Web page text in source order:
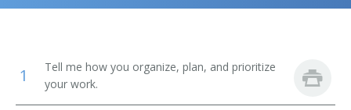
Top 10
Top 30
Similar Positions
Education Administrators, Elementary and Secondary
School
Library Director
1
Tell me how you organize, plan, and prioritize
your work.